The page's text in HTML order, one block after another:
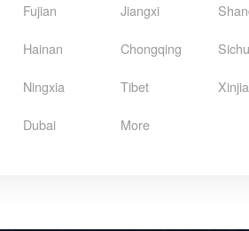
Fujian Jiangxi
Hainan Chongqing
Ningxia Tibet
Dubai More